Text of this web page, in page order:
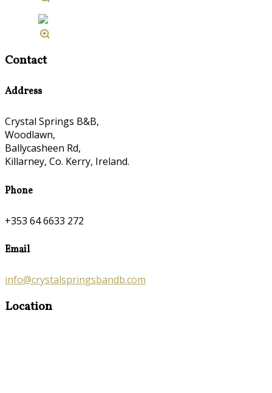
Contact
Address
Crystal Springs B&B,
Woodlawn,
Ballycasheen Rd,
Killarney, Co. Kerry, Ireland.
Phone
+353 64 6633 272
Email
info@crystalspringsbandb.com
Location